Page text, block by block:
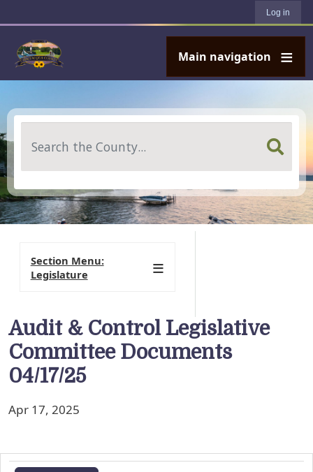
Log in
Main navigation
Audit & Control Legislative
Committee Documents
04/17/25
Apr 17, 2025
Section Menu:
Legislature